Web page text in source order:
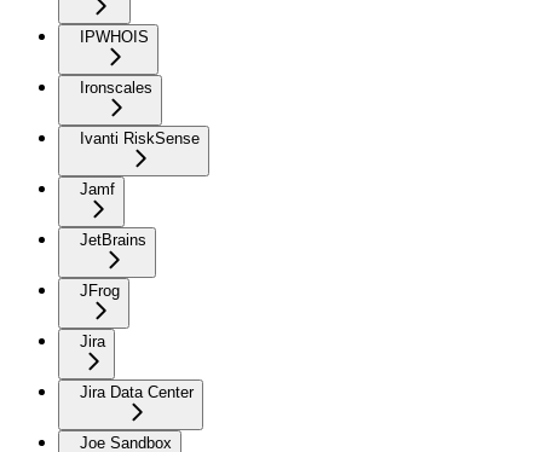
IPWHOIS
Ironscales
Ivanti RiskSense
Jamf
JetBrains
JFrog
Jira
Jira Data Center
Joe Sandbox